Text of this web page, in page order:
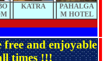
KATRA
PAHALGA
M HOTEL
free and enjoyable
times !!!